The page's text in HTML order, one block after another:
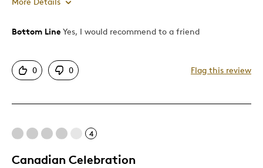
Pros
Holiday Gift
Was this a gift?
No
Bottom Line Yes, I would recommend to a friend
0 0 Flag this review
4
Canadian Celebration